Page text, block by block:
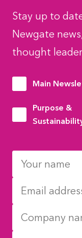
Stay up to
Newgate
thought
Main
Purpose &